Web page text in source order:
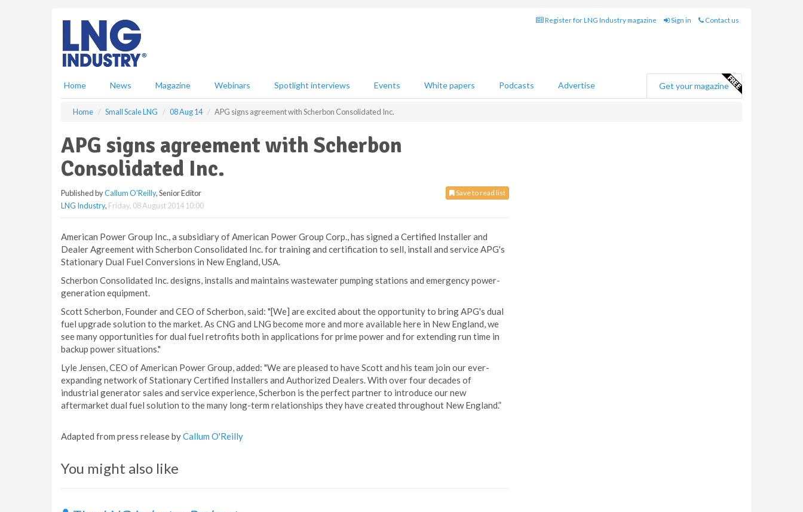
Register for LNG Industry magazine Sign in Contact us
Home News Magazine Webinars Spotlight interviews Events White papers Podcasts Advertise Get your magazine
Home Small Scale LNG 08 Aug 14 APG signs agreement with Scherbon Consolidated Inc.
APG signs agreement with Scherbon
Consolidated Inc.
Save to read list
Published byCallum O'Reilly, Senior Editor
LNG Industry, Friday, 08 August 2014 10:00
American Power Group Inc., a subsidiary of American Power Group Corp., has signed a Certified Installer and
Dealer Agreement with Scherbon Consolidated Inc. for training and certification to sell, install and service APG's
Stationary Dual Fuel Conversions in New England, USA.
Scherbon Consolidated Inc. designs, installs and maintains wastewater pumping stations and emergency power-
generation equipment.
Scott Scherbon, Founder and CEO of Scherbon, said: "[We] are excited about the opportunity to bring APG's dual
fuel upgrade solution to the market. As CNG and LNG become more and more available here in New England, we
see many opportunities for dual fuel retrofits both in applications for prime power and for extending run time in
backup power situations."
Lyle Jensen, CEO of American Power Group, added: "We are pleased to have Scott and his team join our ever-
expanding network of Stationary Certified Installers and Authorized Dealers. With over four decades of
industrial generator sales and service experience, Scherbon is the perfect partner to introduce our new
aftermarket dual fuel solution to the many long-term relationships they have created throughout New England.”
Adapted from press release byCallum O'Reilly
You might also like